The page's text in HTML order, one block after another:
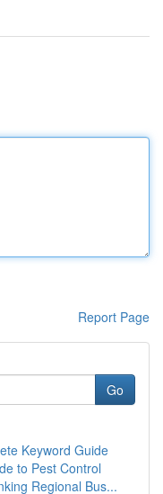
Report Page
Go
Keyword Guide
to Pest Control
Regional Bus...